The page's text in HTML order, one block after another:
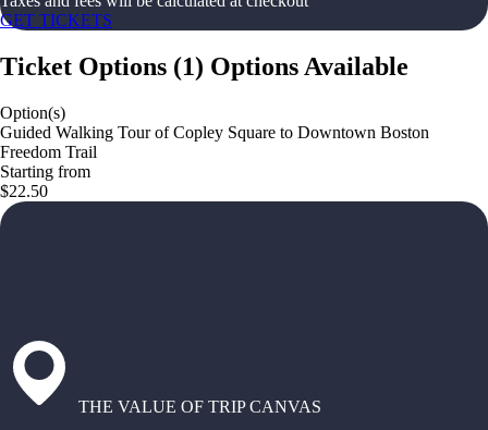
GET TICKETS
Ticket Options (1) Options Available
Option(s)
Guided Walking Tour of Copley Square to Downtown Boston
Freedom Trail
Starting from
$22.50
THE VALUE OF TRIP CANVAS